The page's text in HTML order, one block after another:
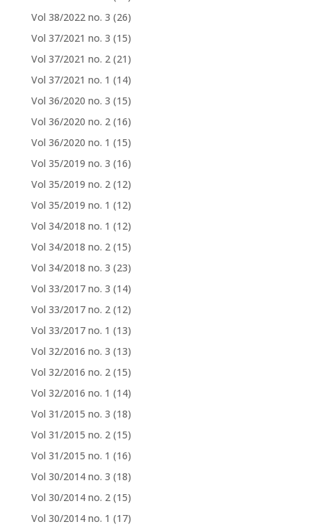
Vol 38/2022 no. 3 (26)
Vol 37/2021 no. 3 (15)
Vol 37/2021 no. 2 (21)
Vol 37/2021 no. 1 (14)
Vol 36/2020 no. 3 (15)
Vol 36/2020 no. 2 (16)
Vol 36/2020 no. 1 (15)
Vol 35/2019 no. 3 (16)
Vol 35/2019 no. 2 (12)
Vol 35/2019 no. 1 (12)
Vol 34/2018 no. 1 (12)
Vol 34/2018 no. 2 (15)
Vol 34/2018 no. 3 (23)
Vol 33/2017 no. 3 (14)
Vol 33/2017 no. 2 (12)
Vol 33/2017 no. 1 (13)
Vol 32/2016 no. 3 (13)
Vol 32/2016 no. 2 (15)
Vol 32/2016 no. 1 (14)
Vol 31/2015 no. 3 (18)
Vol 31/2015 no. 2 (15)
Vol 31/2015 no. 1 (16)
Vol 30/2014 no. 3 (18)
Vol 30/2014 no. 2 (15)
Vol 30/2014 no. 1 (17)